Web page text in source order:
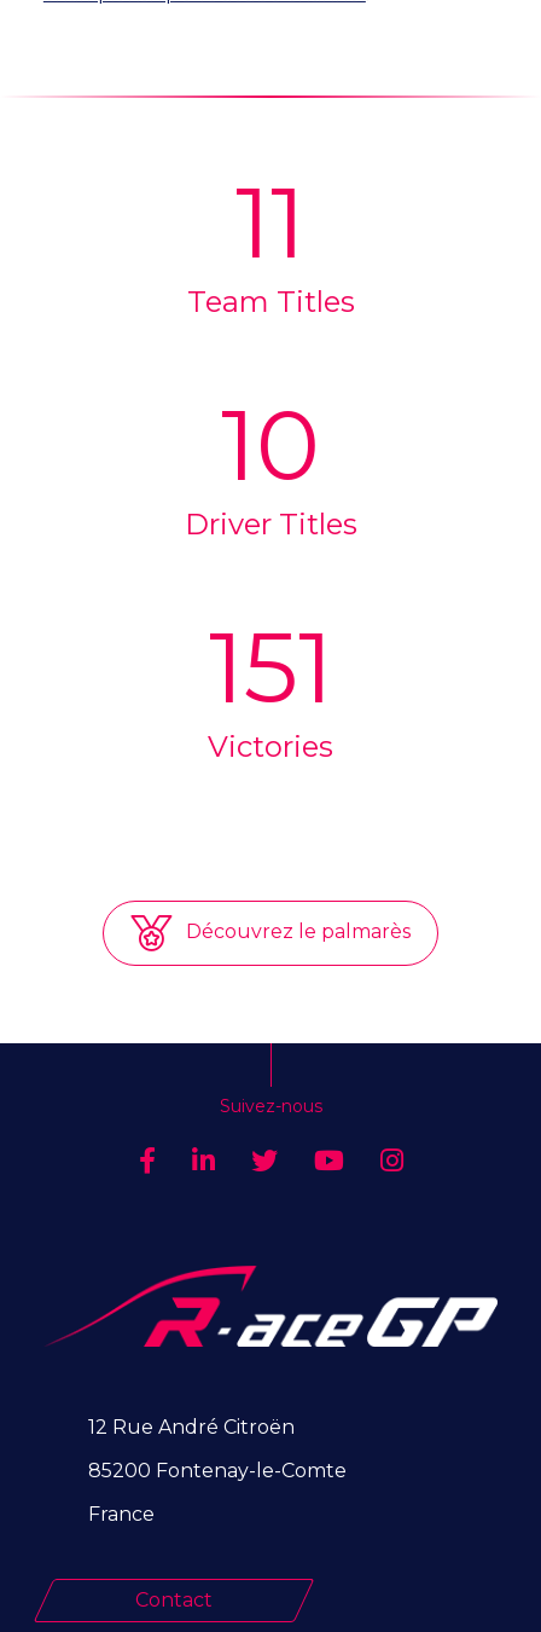
11
Team Titles
10
Driver Titles
151
Victories
Découvrez le palmarès
Suivez-nous
12 Rue André Citroën
85200 Fontenay-le-Comte
France
Contact